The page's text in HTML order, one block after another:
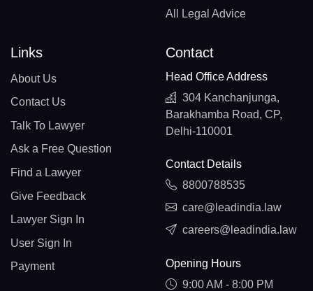
All Legal Advice
Links
About Us
Contact Us
Talk To Lawyer
Ask a Free Question
Find a Lawyer
Give Feedback
Lawyer Sign In
User Sign In
Payment
Contact
Head Office Address
304 Kanchanjunga,
Barakhamba Road, CP,
Delhi-110001
Contact Details
8800788535
care@leadindia.law
careers@leadindia.law
Opening Hours
9:00 AM - 8:00 PM